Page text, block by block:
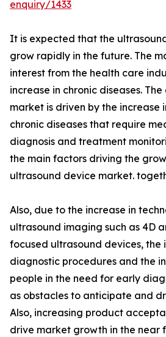
enquiry/1433
It is expected that the
grow rapidly in the future. The
interest from the health care
increase in chronic diseases.
market is driven by the increase
chronic diseases that require
diagnosis and treatment
the main factors driving the
ultrasound device market.
Also, due to the increase in
ultrasound imaging such as 4D
focused ultrasound devices, the
diagnostic procedures and the
people in the need for early
as obstacles to anticipate and
Also, increasing product
drive market growth in the near